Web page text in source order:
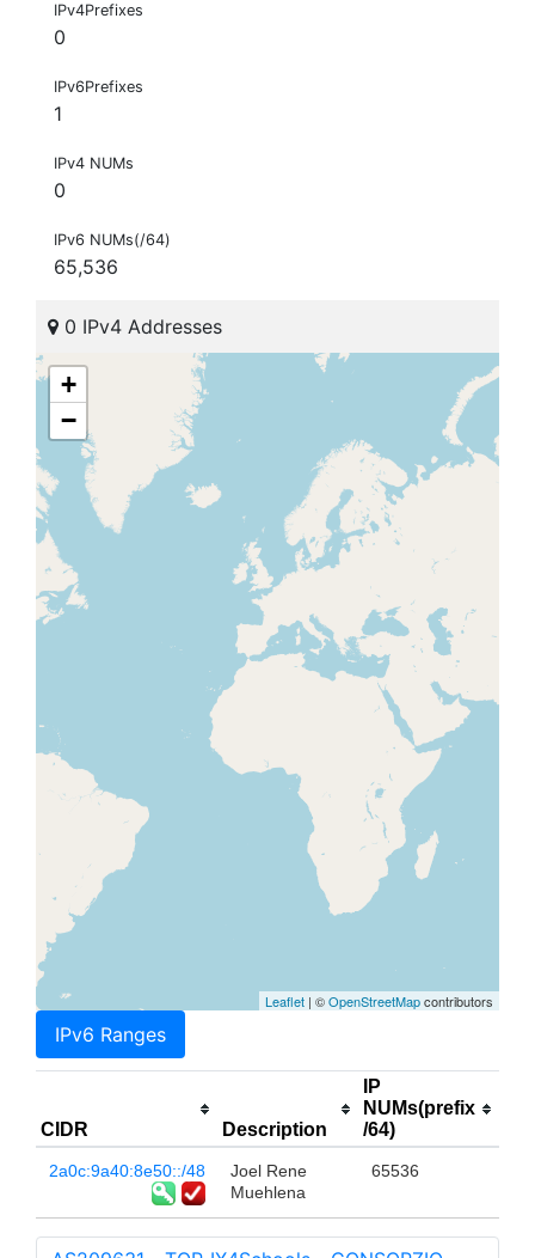
IPv4Prefixes
0
IPv6Prefixes
1
IPv4 NUMs
0
IPv6 NUMs(/64)
65,536
0 IPv4 Addresses
+
−
Leaflet | ©OpenStreetMapcontributors
IPv6 Ranges
CIDR Description
IP
NUMs(prefix
/64)
2a0c:9a40:8e50::/48
Joel Rene
Muehlena
65536